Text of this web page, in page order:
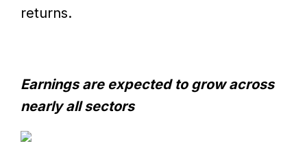
returns.
Earnings are expected to grow across
nearly all sectors